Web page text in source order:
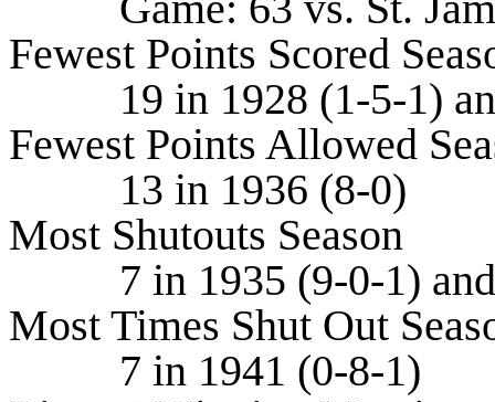
Fewest Points Scored
19 in 1928 (1-5-1)
Fewest Points Allowed
13 in 1936 (8-0)
Most Shutouts Season
7 in 1935 (9-0-1) and
Most Times Shut Out
7 in 1941 (0-8-1)